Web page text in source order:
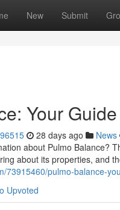
New Submit
Your
28 days ago News
about Pulmo Balance?
about its properties, and
73915460/pulmo-balance-
Upvoted